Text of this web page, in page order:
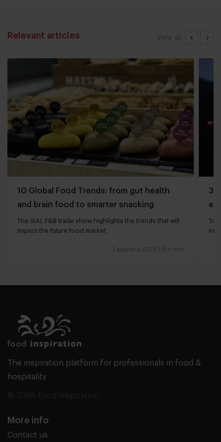
View all
Relevant articles
10 Global Food Trends: from gut health
and brain food to smarter snacking
The SIAL F&B trade show highlights the trends that will
impact the future food market
3 augustus 2026 6 min
3
The inspiration platform for professionals in food &
hospitality
More info
Contact us